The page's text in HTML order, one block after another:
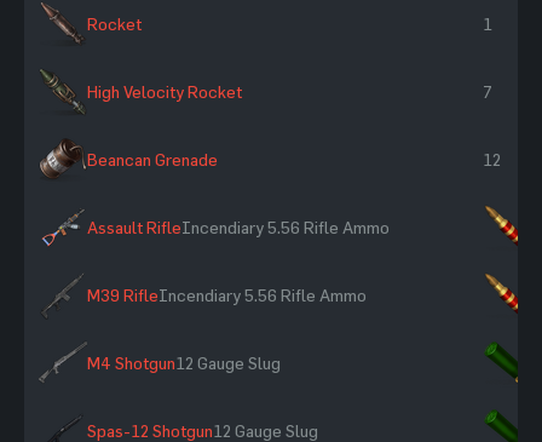
Rocket 1
High Velocity Rocket 7
Beancan Grenade 12
Assault RifleIncendiary 5.56 Rifle Ammo
M39 RifleIncendiary 5.56 Rifle Ammo
M4 Shotgun12 Gauge Slug
Spas-12 Shotgun12 Gauge Slug